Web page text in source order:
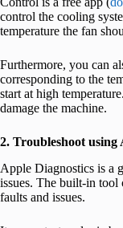
control the cooling
temperature the fan
Furthermore, you can
corresponding to the
start at high
damage the machine.
2. Troubleshoot using
Apple Diagnostics is a
issues. The built-in tool
faults and issues.